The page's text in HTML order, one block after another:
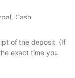
Cash
of the deposit. (If
exact time you